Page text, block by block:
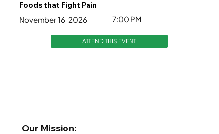
Foods that Fight Pain
November 16, 2026
7:00 PM
ATTEND THIS EVENT
Our Mission: